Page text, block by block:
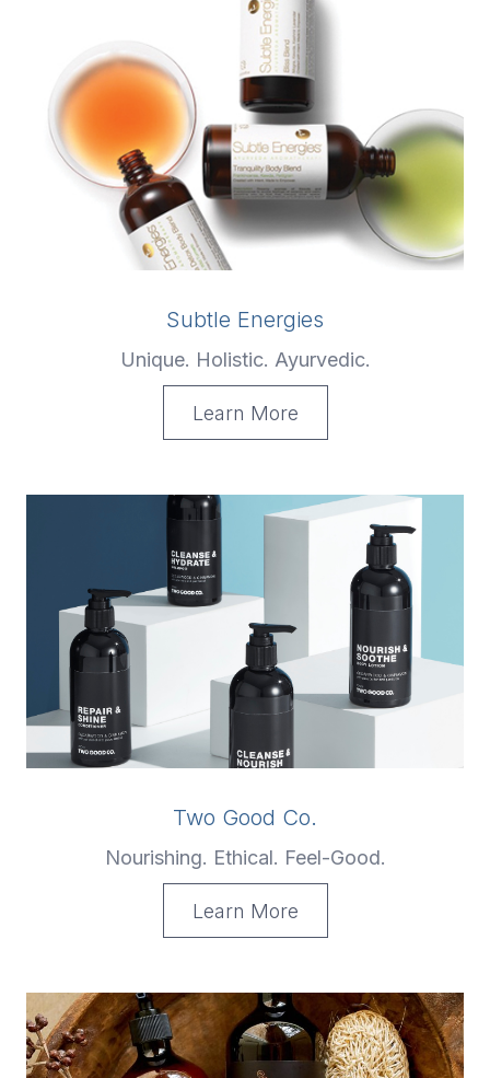
Subtle Energies
Unique. Holistic. Ayurvedic.
Learn More
Two Good Co.
Nourishing. Ethical. Feel-Good.
Learn More